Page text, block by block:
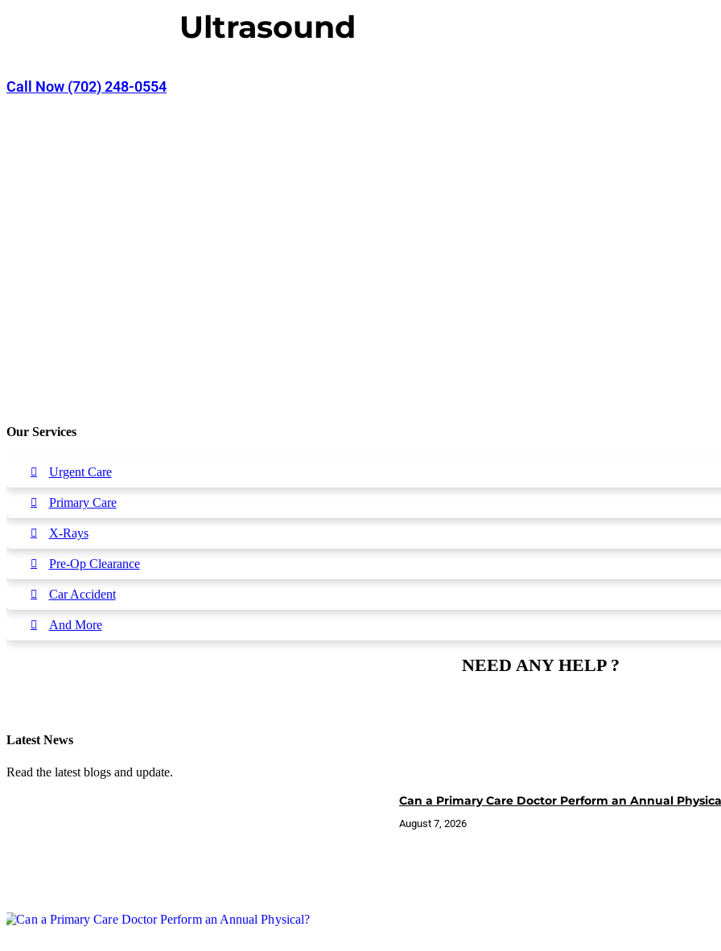
Ultrasound
Call Now (702) 248-0554
Our Services
Urgent Care
Primary Care
X-Rays
Pre-Op Clearance
Car Accident
And More
NEED ANY HELP ?
Latest News
Read the latest blogs and update.
Can a Primary Care Doctor Perform an Annual
August 7, 2026